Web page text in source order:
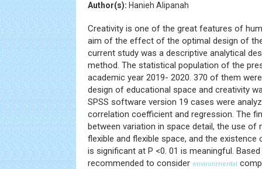
Author(s): Hanieh Alipanah
Creativity is one of the great features of
aim of the effect of the optimal design of
current study was a descriptive analytical
method. The statistical population of the
academic year 2019- 2020. 370 of them
design of educational space and creativity
SPSS software version 19 cases were
correlation coefficient and regression. The
between variation in space detail, the use of
flexible and flexible space, and the
is significant at P <0. 01 is meaningful.
recommended to consider environmental